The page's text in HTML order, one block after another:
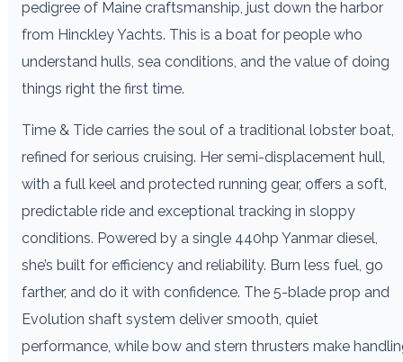
pedigree of Maine craftsmanship, just down the harbor
from Hinckley Yachts. This is a boat for people who
understand hulls, sea conditions, and the value of doing
things right the first time.
Time & Tide carries the soul of a traditional lobster boat,
refined for serious cruising. Her semi-displacement hull,
with a full keel and protected running gear, offers a soft,
predictable ride and exceptional tracking in sloppy
conditions. Powered by a single 440hp Yanmar diesel,
she’s built for efficiency and reliability. Burn less fuel, go
farther, and do it with confidence. The 5-blade prop and
Evolution shaft system deliver smooth, quiet
performance, while bow and stern thrusters make